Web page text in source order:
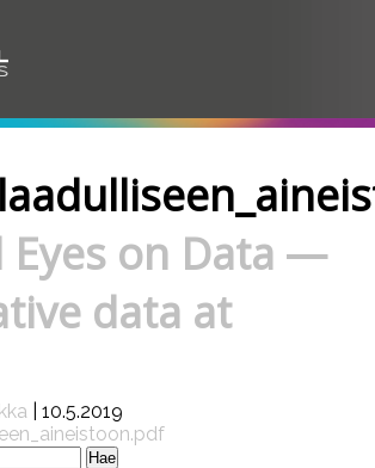
Eyes on Data —
data at
10.5.2019